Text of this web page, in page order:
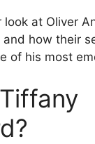
at Oliver
how their
of his most